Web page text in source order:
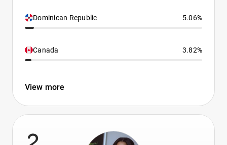
Dominican Republic 5.06%
Canada 3.82%
View more